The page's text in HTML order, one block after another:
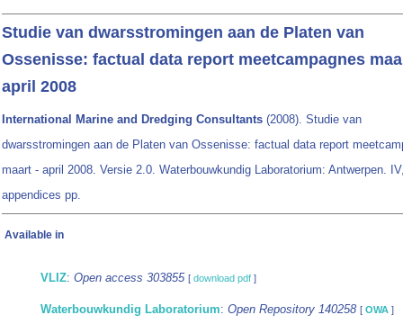
Studie van dwarsstromingen aan de Platen van
Ossenisse: factual data report meetcampagnes
april 2008
International Marine and Dredging Consultants (2008). Studie van
dwarsstromingen aan de Platen van Ossenisse: factual data report
maart - april 2008. Versie 2.0. Waterbouwkundig Laboratorium: Antwerpen.
appendices pp.
Available in
VLIZ: Open access 303855 [ download pdf ]
Waterbouwkundig Laboratorium: Open Repository 140258 [ OWA ]